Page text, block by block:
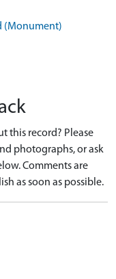
(Monument)
this record? Please
photographs, or ask
Comments are
as soon as possible.